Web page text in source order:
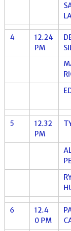
4
12.24
PM
5
12.32
PM
6
12.4
0 PM